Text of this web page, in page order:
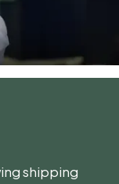
shipping